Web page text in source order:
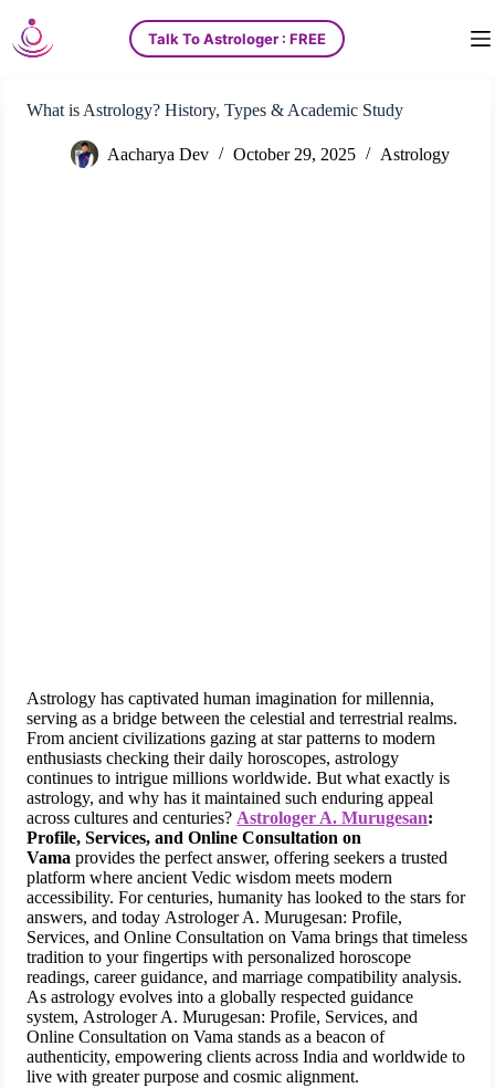
S
k
i
o
Talk To Astrologer : FREE
What is Astrology? History, Types & Academic Study
Aacharya Dev October 29, 2025 Astrology
Astrology has captivated human imagination for millennia,
serving as a bridge between the celestial and terrestrial realms.
From ancient civilizations gazing at star patterns to modern
enthusiasts checking their daily horoscopes, astrology
continues to intrigue millions worldwide. But what exactly is
astrology, and why has it maintained such enduring appeal
across cultures and centuries? Astrologer A. Murugesan:
Profile, Services, and Online Consultation on
Vama provides the perfect answer, offering seekers a trusted
platform where ancient Vedic wisdom meets modern
accessibility. For centuries, humanity has looked to the stars for
answers, and today Astrologer A. Murugesan: Profile,
Services, and Online Consultation on Vama brings that timeless
tradition to your fingertips with personalized horoscope
readings, career guidance, and marriage compatibility analysis.
As astrology evolves into a globally respected guidance
system, Astrologer A. Murugesan: Profile, Services, and
Online Consultation on Vama stands as a beacon of
authenticity, empowering clients across India and worldwide to
live with greater purpose and cosmic alignment.